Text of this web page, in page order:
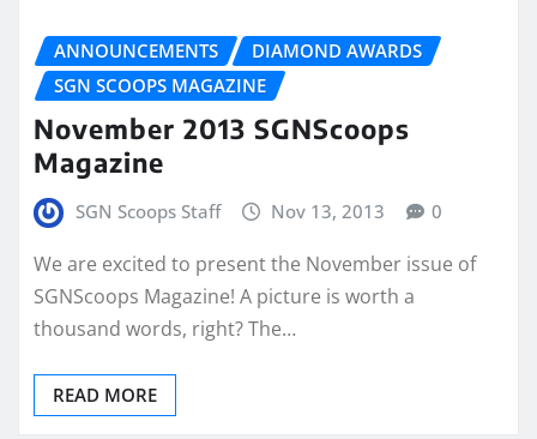
ANNOUNCEMENTS
DIAMOND AWARDS
SGN SCOOPS MAGAZINE
November 2013 SGNScoops
Magazine
SGN Scoops Staff Nov 13, 2013 0
We are excited to present the November issue of
SGNScoops Magazine! A picture is worth a
thousand words, right? The…
READ MORE